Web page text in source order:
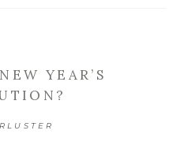
YEAR’S